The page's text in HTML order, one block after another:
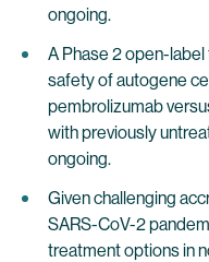
ongoing.
A Phase 2 open-
safety of autogene
pembrolizumab
with previously
ongoing.
Given challenging
SARS-CoV-2
treatment options in